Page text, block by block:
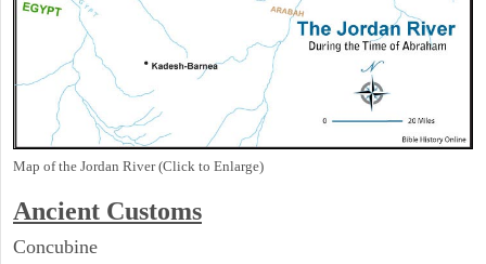
Map of the Jordan River (Click to Enlarge)
Ancient Customs
Concubine